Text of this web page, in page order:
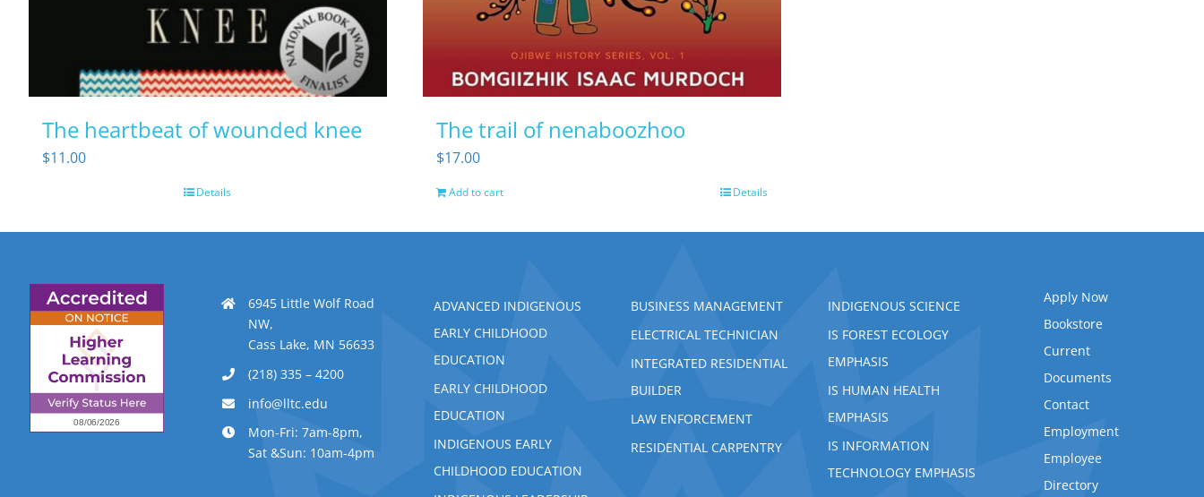
The heartbeat of wounded knee
$11.00
Details
The trail of nenaboozhoo
$17.00
Add to cart Details
6945 Little Wolf Road
NW,
Cass Lake, MN 56633
(218) 335 – 4200
info@lltc.edu
Mon-Fri: 7am-8pm,
Sat &Sun: 10am-4pm
ADVANCED INDIGENOUS
EARLY CHILDHOOD
EDUCATION
EARLY CHILDHOOD
EDUCATION
INDIGENOUS EARLY
CHILDHOOD EDUCATION
BUSINESS MANAGEMENT
ELECTRICAL TECHNICIAN
INTEGRATED RESIDENTIAL
BUILDER
LAW ENFORCEMENT
RESIDENTIAL CARPENTRY
INDIGENOUS SCIENCE
IS FOREST ECOLOGY
EMPHASIS
IS HUMAN HEALTH
EMPHASIS
IS INFORMATION
TECHNOLOGY EMPHASIS
Apply Now
Bookstore
Current
Documents
Contact
Employment
Employee
Directory